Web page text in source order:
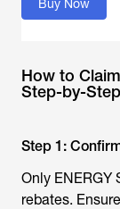
Buy Now
How to
Step-by-
Step 1:
Only ENERGY
rebates.